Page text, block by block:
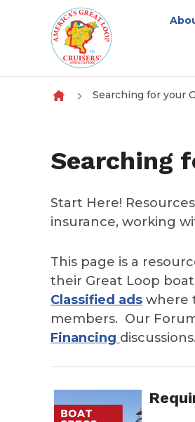
Skip to content
Searching for your
Searching
Start Here!
insurance, working
This page is a
their Great Loop
Classified ads where
members. Our
Financing discussions.